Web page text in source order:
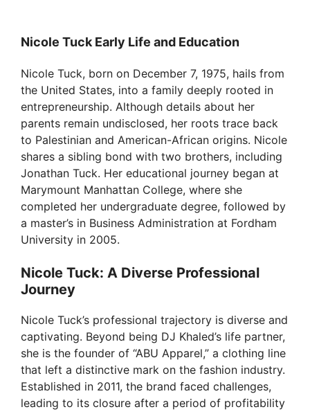
Nicole Tuck Early Life and Education
Nicole Tuck, born on December 7, 1975, hails from
the United States, into a family deeply rooted in
entrepreneurship. Although details about her
parents remain undisclosed, her roots trace back
to Palestinian and American-African origins. Nicole
shares a sibling bond with two brothers, including
Jonathan Tuck. Her educational journey began at
Marymount Manhattan College, where she
completed her undergraduate degree, followed by
a master’s in Business Administration at Fordham
University in 2005.
Nicole Tuck: A Diverse Professional
Journey
Nicole Tuck’s professional trajectory is diverse and
captivating. Beyond being DJ Khaled’s life partner,
she is the founder of “ABU Apparel,” a clothing line
that left a distinctive mark on the fashion industry.
Established in 2011, the brand faced challenges,
leading to its closure after a period of profitability